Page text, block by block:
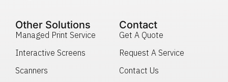
Other Solutions
Managed Print Service
Interactive Screens
Scanners
Contact
Get A Quote
Request A Service
Contact Us